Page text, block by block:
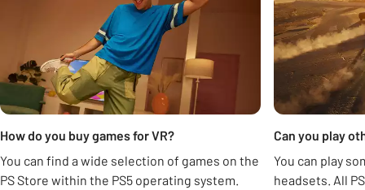
How do you buy games for VR?
You can find a wide selection of games on the
PS Store within the PS5 operating system.
Can you play
You can play
headsets. All